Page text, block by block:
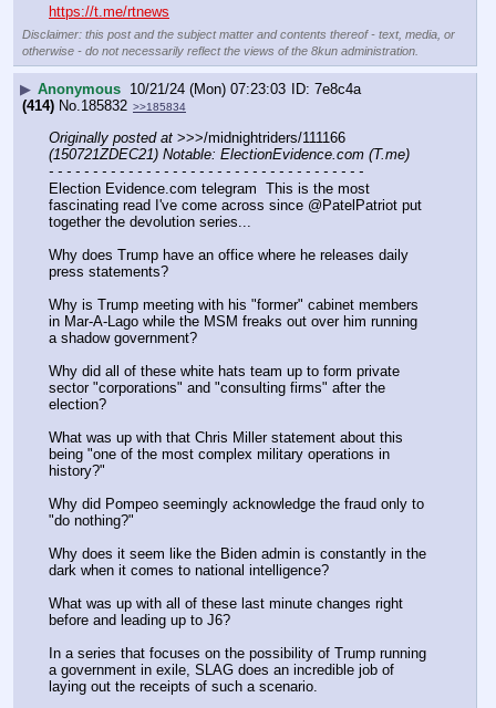
https://t.me/rtnews
Disclaimer: this post and the subject matter and contents thereof - text, media, or
otherwise - do not necessarily reflect the views of the 8kun administration.
▶ Anonymous 10/21/24 (Mon) 07:23:03
7e8c4a
(414) No.185832 >>185834
Originally posted at
(150721ZDEC21) Notable: ElectionEvidence.com (T.me)
- - - - - - - - - - - - - - - - - - - - - - - - - - - - - - - - - - - -
Election Evidence.com telegram  This is the most
fascinating read I've come across since @PatelPatriot put
together the devolution series...
Why does Trump have an office where he releases daily
press statements?
Why is Trump meeting with his "former" cabinet members
in Mar-A-Lago while the MSM freaks out over him running
a shadow government?
Why did all of these white hats team up to form private
sector "corporations" and "consulting firms" after the
election?
What was up with that Chris Miller statement about this
being "one of the most complex military operations in
history?"
Why did Pompeo seemingly acknowledge the fraud only to
"do nothing?"
Why does it seem like the Biden admin is constantly in the
dark when it comes to national intelligence?
What was up with all of these last minute changes right
before and leading up to J6?
In a series that focuses on the possibility of Trump running
a government in exile, SLAG does an incredible job of
laying out the receipts of such a scenario.